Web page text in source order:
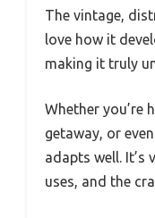
The vintage,
love how it
making it truly
Whether you’re
getaway, or
adapts well. It’s
uses, and the